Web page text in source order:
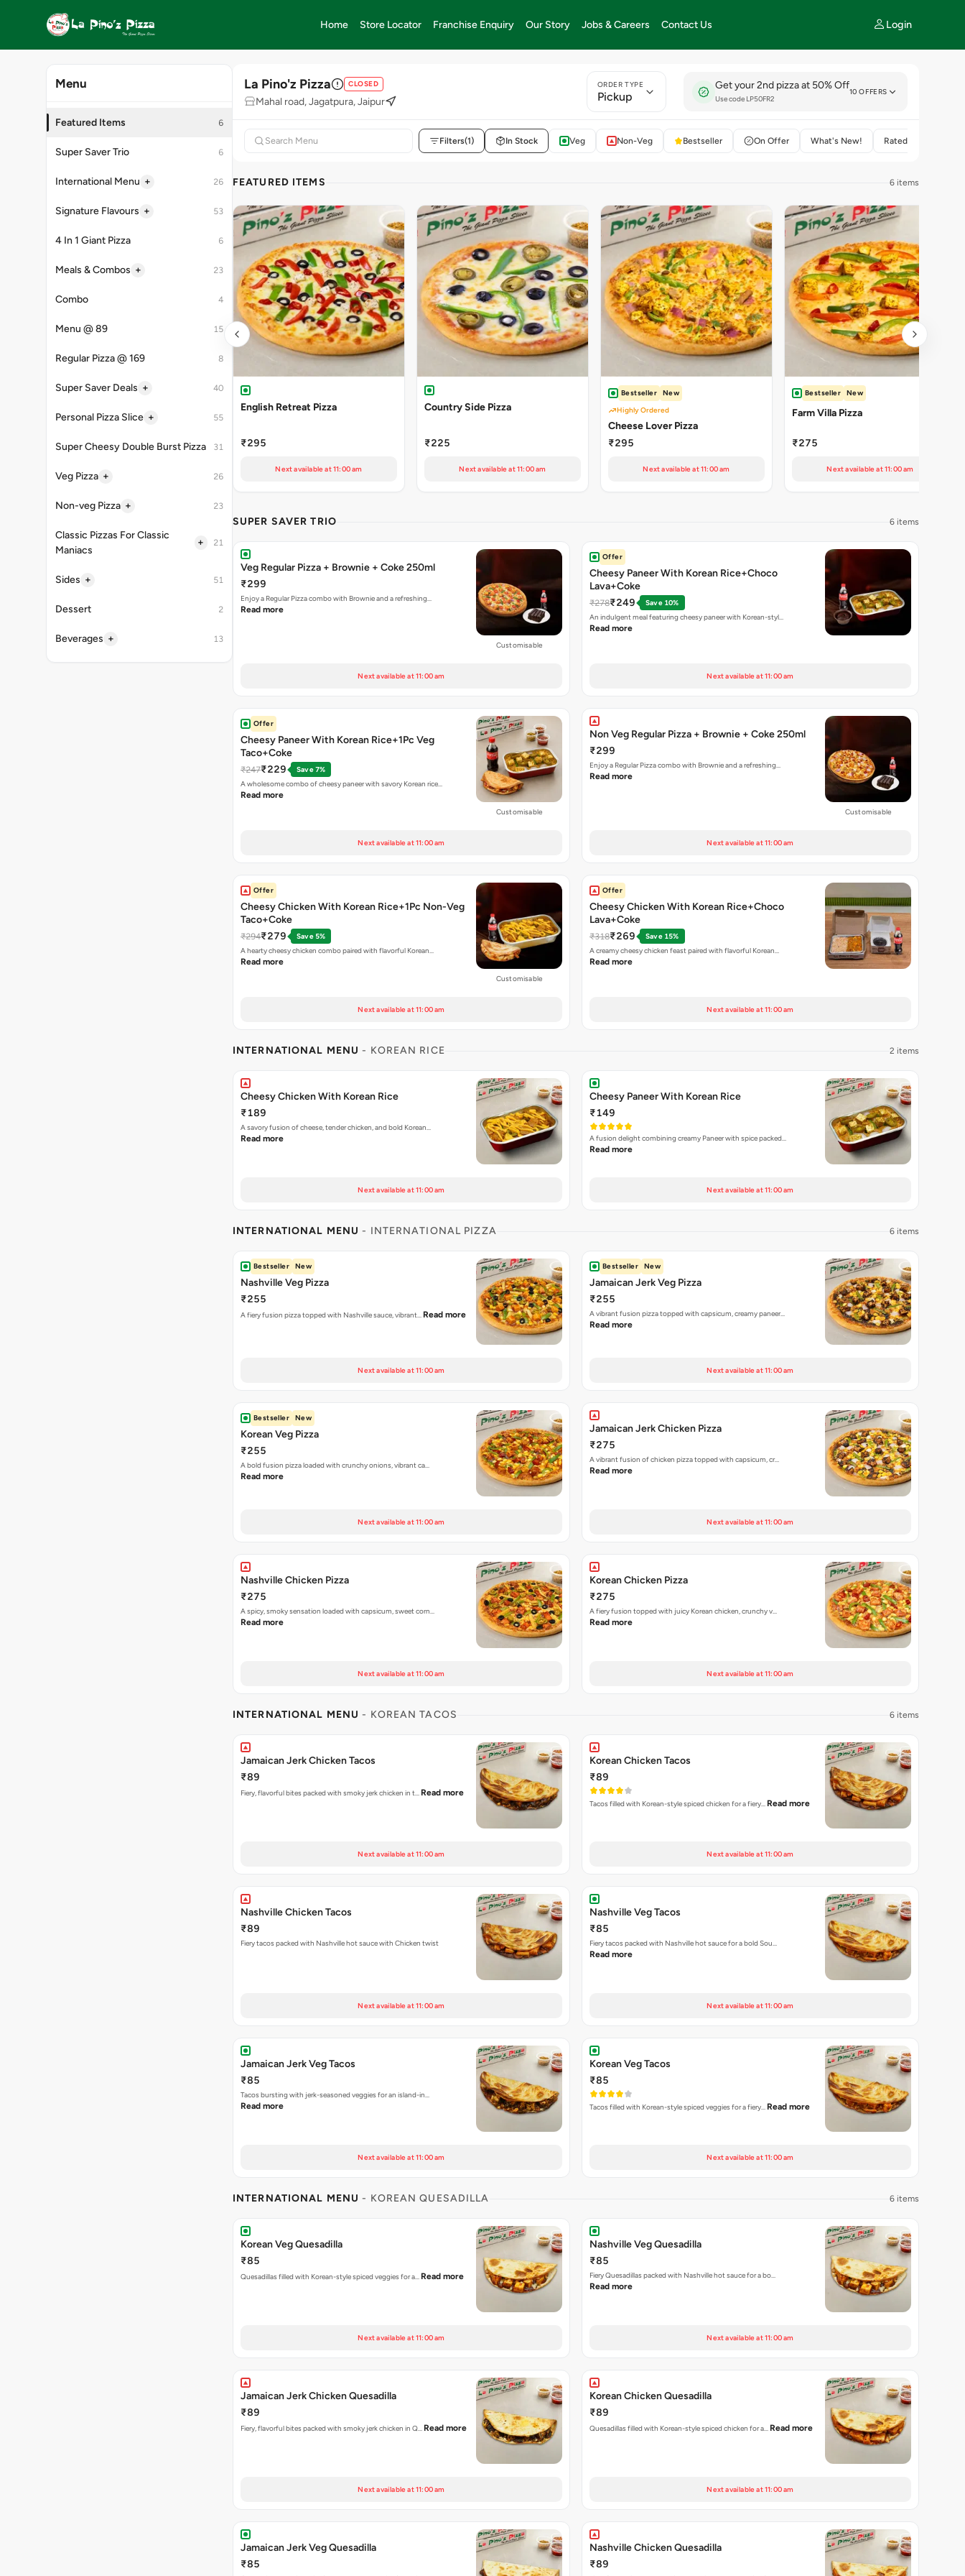
Home Store Locator Franchise Enquiry Our Story Jobs & Careers Contact Us Login
Menu
Featured Items 6
Super Saver Trio 6
International Menu + 26
Signature Flavours + 53
4 In 1 Giant Pizza 6
Meals & Combos + 23
Combo 4
Menu @ 89 15
Regular Pizza @ 169 8
Super Saver Deals + 40
Personal Pizza Slice + 55
Super Cheesy Double Burst Pizza 31
Veg Pizza + 26
Non-veg Pizza + 23
Classic Pizzas For Classic
Maniacs
+ 21
Sides + 51
Dessert 2
Beverages + 13
La Pino'z Pizza CLOSED
Mahal road, Jagatpura, Jaipur
ORDER TYPE
Pickup
Get your 2nd pizza at 50% Off
Use code LP50FR2
10 OFFERS
Filters(1) In Stock Veg Non-Veg Bestseller On Offer What's New! Rated 4+
FEATURED ITEMS 6 items
English Retreat Pizza
₹295
Next available at 11:00 am
Country Side Pizza
₹225
Next available at 11:00 am
Bestseller
New
Highly Ordered
Cheese Lover Pizza
₹295
Next available at 11:00 am
Bestseller New
Farm Villa Pizza
₹275
Next available at 11:00 am
SUPER SAVER TRIO 6 items
Veg Regular Pizza + Brownie + Coke 250ml
₹299
Enjoy a Regular Pizza combo with Brownie and a refreshing…
Read more
Customisable
Next available at 11:00 am
Offer
Cheesy Paneer With Korean Rice+Choco
Lava+Coke
₹278₹249
Save 10%
An indulgent meal featuring cheesy paneer with Korean-styl…
Read more
Next available at 11:00 am
Offer
Cheesy Paneer With Korean Rice+1Pc Veg
Taco+Coke
₹247₹229
Save 7%
A wholesome combo of cheesy paneer with savory Korean rice…
Read more
Customisable
Next available at 11:00 am
Non Veg Regular Pizza + Brownie + Coke 250ml
₹299
Enjoy a Regular Pizza combo with Brownie and a refreshing…
Read more
Customisable
Next available at 11:00 am
Offer
Cheesy Chicken With Korean Rice+1Pc Non-Veg
Taco+Coke
₹294₹279
Save 5%
A hearty cheesy chicken combo paired with flavorful Korean…
Read more
Customisable
Next available at 11:00 am
Offer
Cheesy Chicken With Korean Rice+Choco
Lava+Coke
₹318₹269
Save 15%
A creamy cheesy chicken feast paired with flavorful Korean…
Read more
Next available at 11:00 am
INTERNATIONAL MENU - KOREAN RICE 2 items
Cheesy Chicken With Korean Rice
₹189
A savory fusion of cheese, tender chicken, and bold Korean…
Read more
Next available at 11:00 am
Cheesy Paneer With Korean Rice
₹149
A fusion delight combining creamy Paneer with spice packed…
Read more
Next available at 11:00 am
INTERNATIONAL MENU - INTERNATIONAL PIZZA 6 items
Bestseller New
Nashville Veg Pizza
₹255
A fiery fusion pizza topped with Nashville sauce, vibrant… Read more
Next available at 11:00 am
Bestseller New
Jamaican Jerk Veg Pizza
₹255
A vibrant fusion pizza topped with capsicum, creamy paneer…
Read more
Next available at 11:00 am
Bestseller New
Korean Veg Pizza
₹255
A bold fusion pizza loaded with crunchy onions, vibrant ca…
Read more
Next available at 11:00 am
Jamaican Jerk Chicken Pizza
₹275
A vibrant fusion of chicken pizza topped with capsicum, cr…
Read more
Next available at 11:00 am
Nashville Chicken Pizza
₹275
A spicy, smoky sensation loaded with capsicum, sweet corn…
Read more
Next available at 11:00 am
Korean Chicken Pizza
₹275
A fiery fusion topped with juicy Korean chicken, crunchy v…
Read more
Next available at 11:00 am
INTERNATIONAL MENU - KOREAN TACOS 6 items
Jamaican Jerk Chicken Tacos
₹89
Fiery, flavorful bites packed with smoky jerk chicken in t… Read more
Next available at 11:00 am
Korean Chicken Tacos
₹89
Tacos filled with Korean-style spiced chicken for a fiery… Read more
Next available at 11:00 am
Nashville Chicken Tacos
₹89
Fiery tacos packed with Nashville hot sauce with Chicken twist
Next available at 11:00 am
Nashville Veg Tacos
₹85
Fiery tacos packed with Nashville hot sauce for a bold Sou…
Read more
Next available at 11:00 am
Jamaican Jerk Veg Tacos
₹85
Tacos bursting with jerk-seasoned veggies for an island-in…
Read more
Next available at 11:00 am
Korean Veg Tacos
₹85
Tacos filled with Korean-style spiced veggies for a fiery… Read more
Next available at 11:00 am
INTERNATIONAL MENU - KOREAN QUESADILLA 6 items
Korean Veg Quesadilla
₹85
Quesadillas filled with Korean-style spiced veggies for a… Read more
Next available at 11:00 am
Nashville Veg Quesadilla
₹85
Fiery Quesadillas packed with Nashville hot sauce for a bo…
Read more
Next available at 11:00 am
Jamaican Jerk Chicken Quesadilla
₹89
Fiery, flavorful bites packed with smoky jerk chicken in Q… Read more
Next available at 11:00 am
Korean Chicken Quesadilla
₹89
Quesadillas filled with Korean-style spiced chicken for a… Read more
Next available at 11:00 am
Jamaican Jerk Veg Quesadilla
₹85
Nashville Chicken Quesadilla
₹89